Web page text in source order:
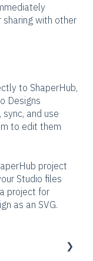
with other
to ShaperHub,
Designs
and use
to edit them
project
Studio files
project for
as an SVG.